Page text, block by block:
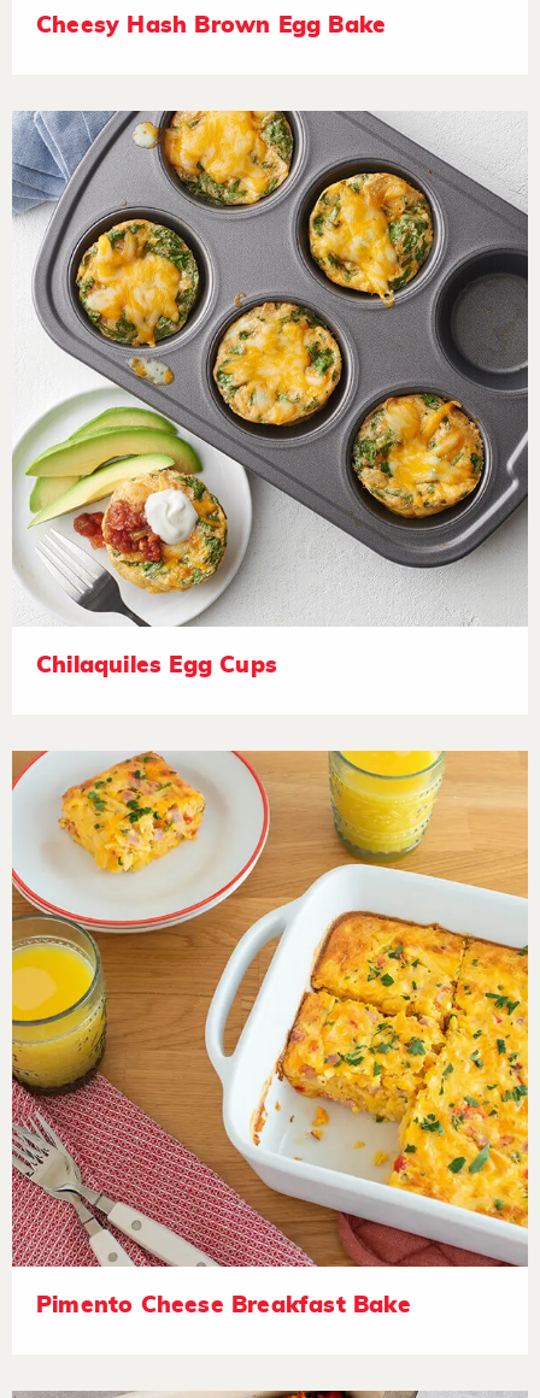
Cheesy Hash Brown Egg Bake
Chilaquiles Egg Cups
Pimento Cheese Breakfast Bake